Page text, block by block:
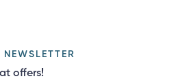
offers!